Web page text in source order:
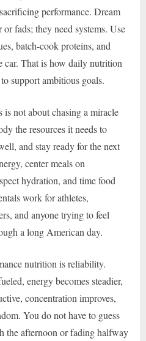
performance. Dream
fads; they need systems. Use
batch-cook proteins, and
car. That is how daily nutrition
support ambitious goals.
not about chasing a miracle
the resources it needs to
and stay ready for the next
center meals on
hydration, and time food
work for athletes,
and anyone trying to feel
a long American day.
nutrition is reliability.
energy becomes steadier,
concentration improves,
You do not have to guess
the afternoon or fading halfway